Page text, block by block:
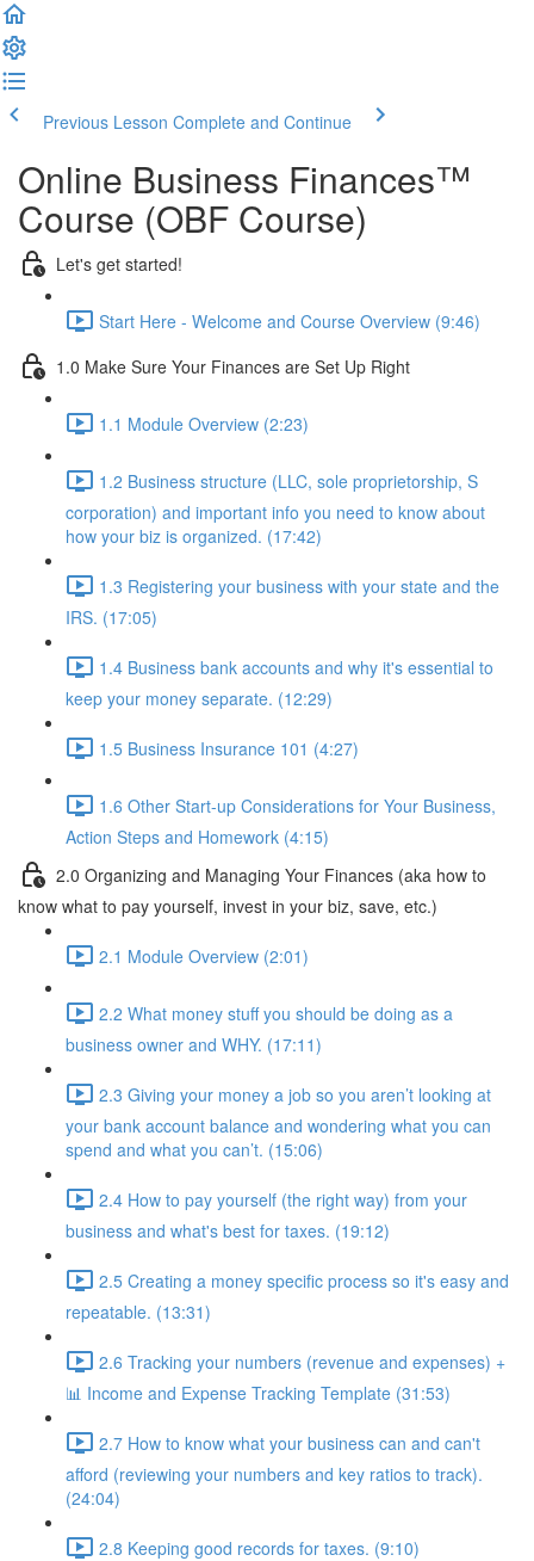
Previous Lesson Complete and Continue
Online Business Finances™
Course (OBF Course)
Let's get started!
Start Here - Welcome and Course Overview (9:46)
1.0 Make Sure Your Finances are Set Up Right
1.1 Module Overview (2:23)
1.2 Business structure (LLC, sole proprietorship, S
corporation) and important info you need to know about
how your biz is organized. (17:42)
1.3 Registering your business with your state and the
IRS. (17:05)
1.4 Business bank accounts and why it's essential to
keep your money separate. (12:29)
1.5 Business Insurance 101 (4:27)
1.6 Other Start-up Considerations for Your Business,
Action Steps and Homework (4:15)
2.0 Organizing and Managing Your Finances (aka how to
know what to pay yourself, invest in your biz, save, etc.)
2.1 Module Overview (2:01)
2.2 What money stuff you should be doing as a
business owner and WHY. (17:11)
2.3 Giving your money a job so you aren’t looking at
your bank account balance and wondering what you can
spend and what you can’t. (15:06)
2.4 How to pay yourself (the right way) from your
business and what's best for taxes. (19:12)
2.5 Creating a money specific process so it's easy and
repeatable. (13:31)
2.6 Tracking your numbers (revenue and expenses) +
📊 Income and Expense Tracking Template (31:53)
2.7 How to know what your business can and can't
afford (reviewing your numbers and key ratios to track).
(24:04)
2.8 Keeping good records for taxes. (9:10)